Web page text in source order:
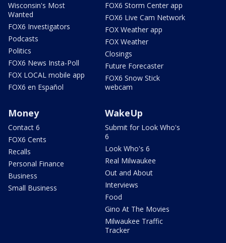
Wisconsin's Most
Wanted
FOX6 Investigators
Podcasts
Politics
FOX6 News Insta-Poll
FOX LOCAL mobile app
FOX6 en Español
FOX6 Storm Center app
FOX6 Live Cam Network
FOX Weather app
FOX Weather
Closings
Future Forecaster
FOX6 Snow Stick
webcam
Money
Contact 6
FOX6 Cents
Recalls
Personal Finance
Business
Small Business
WakeUp
Submit for Look Who's
6
Look Who's 6
Real Milwaukee
Out and About
Interviews
Food
Gino At The Movies
Milwaukee Traffic
Tracker